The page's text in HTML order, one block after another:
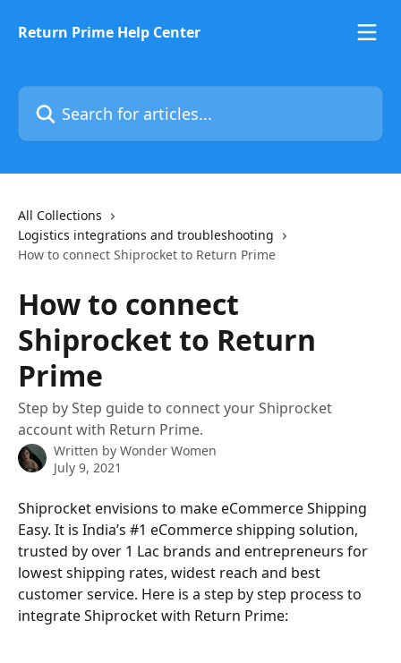
Return Prime Help Center
Search for articles...
All Collections
Logistics integrations and troubleshooting
How to connect Shiprocket to Return Prime
How to connect
Shiprocket to Return
Prime
Step by Step guide to connect your Shiprocket
account with Return Prime.
Written by Wonder Women
July 9, 2021
Shiprocket envisions to make eCommerce Shipping
Easy. It is India’s #1 eCommerce shipping solution,
trusted by over 1 Lac brands and entrepreneurs for
lowest shipping rates, widest reach and best
customer service. Here is a step by step process to
integrate Shiprocket with Return Prime: